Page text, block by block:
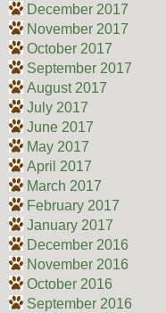
December 2017
November 2017
October 2017
September 2017
August 2017
July 2017
June 2017
May 2017
April 2017
March 2017
February 2017
January 2017
December 2016
November 2016
October 2016
September 2016